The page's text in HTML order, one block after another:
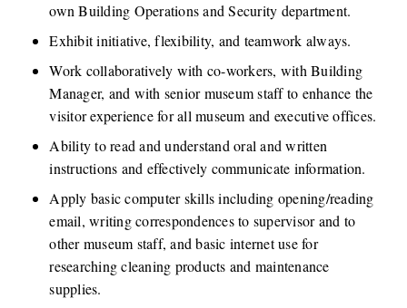
own Building Operations and Security department.
Exhibit initiative, flexibility, and teamwork always.
Work collaboratively with co-workers, with Building
Manager, and with senior museum staff to enhance the
visitor experience for all museum and executive offices.
Ability to read and understand oral and written
instructions and effectively communicate information.
Apply basic computer skills including opening/reading
email, writing correspondences to supervisor and to
other museum staff, and basic internet use for
researching cleaning products and maintenance
supplies.